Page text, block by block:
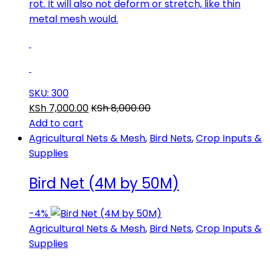
rot. It will also not deform or stretch, like thin
metal mesh would.
SKU: 300
KSh 7,000.00KSh8,000.00
Add to cart
Agricultural Nets & Mesh, Bird Nets,Crop Inputs &
Supplies
Bird Net (4M by 50M)
-4%
Agricultural Nets & Mesh, Bird Nets,Crop Inputs &
Supplies